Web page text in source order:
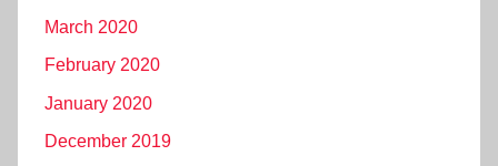
March 2020
February 2020
January 2020
December 2019